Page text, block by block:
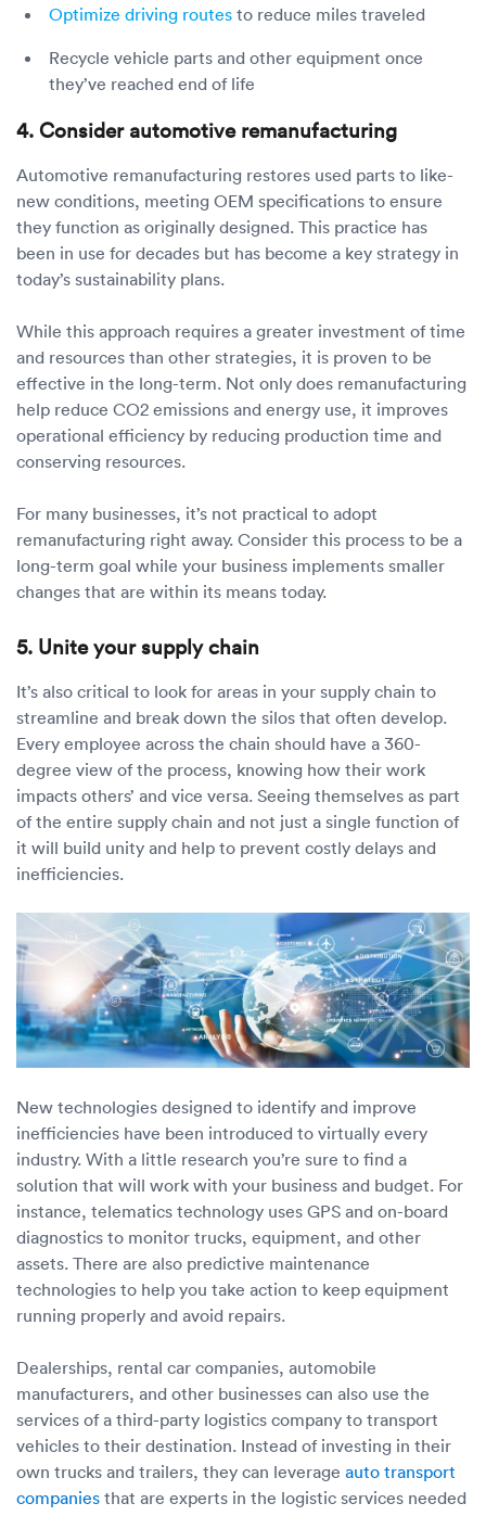
Optimize driving routes to reduce miles traveled
Recycle vehicle parts and other equipment once
they’ve reached end of life
4. Consider automotive remanufacturing
Automotive remanufacturing restores used parts to like-
new conditions, meeting OEM specifications to ensure
they function as originally designed. This practice has
been in use for decades but has become a key strategy in
today’s sustainability plans.
While this approach requires a greater investment of time
and resources than other strategies, it is proven to be
effective in the long-term. Not only does remanufacturing
help reduce CO2 emissions and energy use, it improves
operational efficiency by reducing production time and
conserving resources.
For many businesses, it’s not practical to adopt
remanufacturing right away. Consider this process to be a
long-term goal while your business implements smaller
changes that are within its means today.
5. Unite your supply chain
It’s also critical to look for areas in your supply chain to
streamline and break down the silos that often develop.
Every employee across the chain should have a 360-
degree view of the process, knowing how their work
impacts others’ and vice versa. Seeing themselves as part
of the entire supply chain and not just a single function of
it will build unity and help to prevent costly delays and
inefficiencies.
New technologies designed to identify and improve
inefficiencies have been introduced to virtually every
industry. With a little research you’re sure to find a
solution that will work with your business and budget. For
instance, telematics technology uses GPS and on-board
diagnostics to monitor trucks, equipment, and other
assets. There are also predictive maintenance
technologies to help you take action to keep equipment
running properly and avoid repairs.
Dealerships, rental car companies, automobile
manufacturers, and other businesses can also use the
services of a third-party logistics company to transport
vehicles to their destination. Instead of investing in their
own trucks and trailers, they can leverage auto transport
companies that are experts in the logistic services needed